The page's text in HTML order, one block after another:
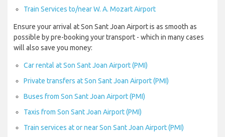
Train Services to/near W. A. Mozart Airport
Ensure your arrival at Son Sant Joan Airport is as smooth as
possible by pre-booking your transport - which in many cases
will also save you money:
Car rental at Son Sant Joan Airport (PMI)
Private transfers at Son Sant Joan Airport (PMI)
Buses from Son Sant Joan Airport (PMI)
Taxis from Son Sant Joan Airport (PMI)
Train services at or near Son Sant Joan Airport (PMI)